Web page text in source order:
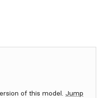
of this model. Jump